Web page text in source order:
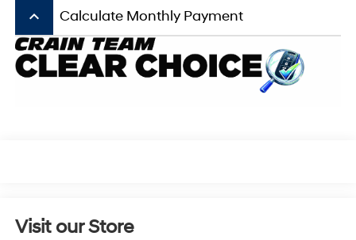
keyboard_arrow_up Calculate Monthly Payment
Visit our Store